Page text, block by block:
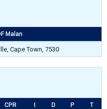
Malan
Cape Town, 7530
CPR D P T